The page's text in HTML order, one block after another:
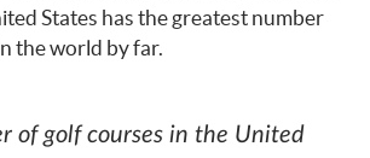
States has the greatest number
the world by far.
of golf courses in the United